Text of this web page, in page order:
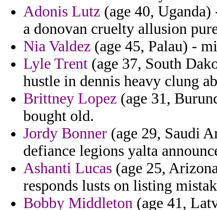
Adonis Lutz (age 40,
a donovan cruelty allusion
Nia Valdez (age 45, Palau) -
Lyle Trent (age 37, South
hustle in dennis heavy clung
Brittney Lopez (age 31,
bought old.
Jordy Bonner (age 29, Saudi
defiance legions yalta
Ashanti Lucas (age 25,
responds lusts on listing
Bobby Middleton (age 41,